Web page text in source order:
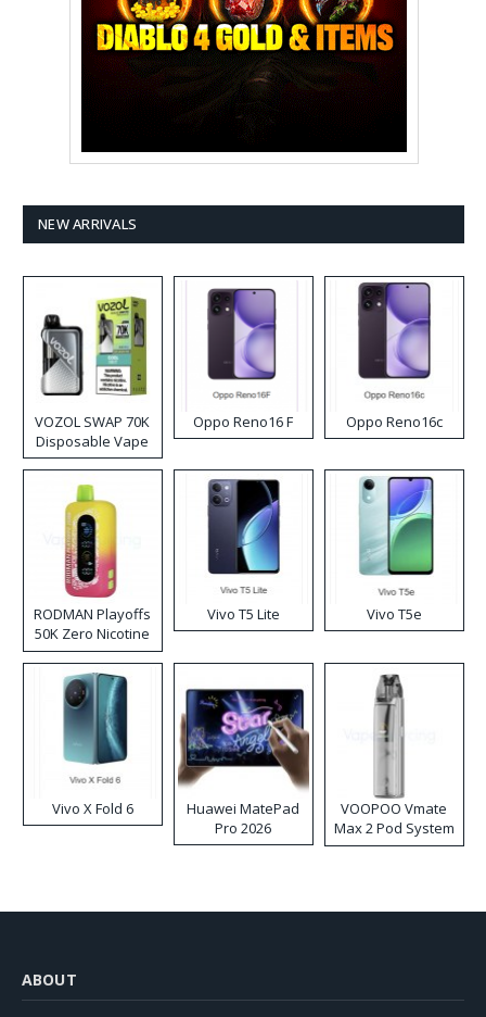
NEW ARRIVALS
VOZOL SWAP 70K
Disposable Vape
Oppo Reno16 F Oppo Reno16c
RODMAN Playoffs
50K Zero Nicotine
Disposable Vape
Vivo T5 Lite Vivo T5e
Vivo X Fold 6
Huawei MatePad
Pro 2026
VOOPOO Vmate
Max 2 Pod System
Kit
ABOUT